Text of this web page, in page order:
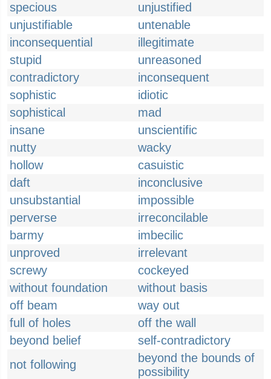
specious
unjustified
unjustifiable
untenable
inconsequential
illegitimate
stupid
unreasoned
contradictory
inconsequent
sophistic
idiotic
sophistical
mad
insane
unscientific
nutty
wacky
hollow
casuistic
daft
inconclusive
unsubstantial
impossible
perverse
irreconcilable
barmy
imbecilic
unproved
irrelevant
screwy
cockeyed
without foundation
without basis
off beam
way out
full of holes
off the wall
beyond belief
self-contradictory
not following
beyond the bounds of
possibility